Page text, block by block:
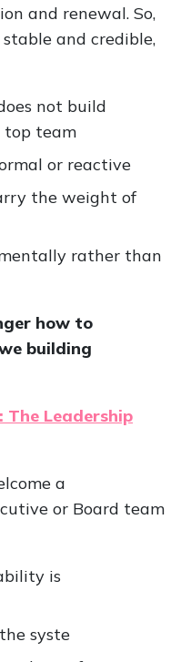
and renewal. So,
and credible,
not build
top team
or reactive
the weight of
rather than
how to
building
The Leadership
a
or Board team
is
syste